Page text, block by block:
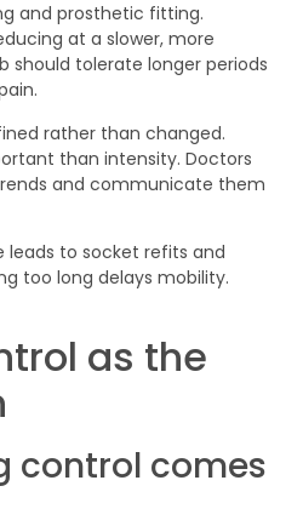
and prosthetic fitting.
at a slower, more
should tolerate longer periods
rather than changed.
than intensity. Doctors
and communicate them
leads to socket refits and
too long delays mobility.
as the
control comes